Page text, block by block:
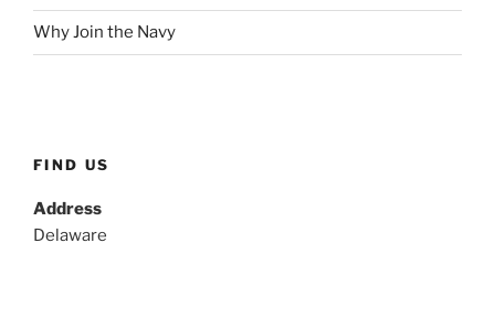
Why Join the Navy
FIND US
Address
Delaware